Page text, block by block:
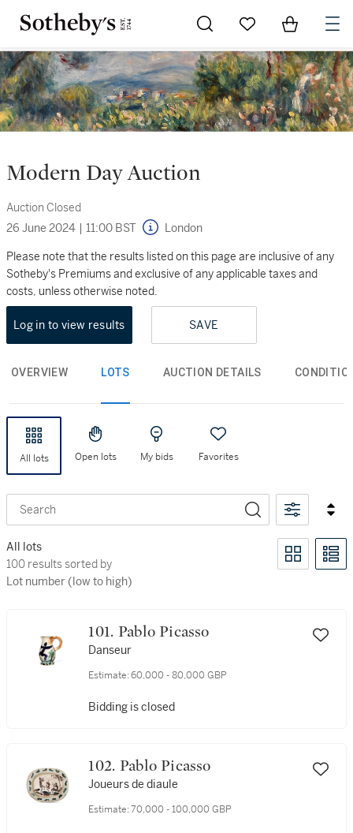
Go to My Favorites
Items in
Modern Day Auction
Auction Closed
26 June 2024 | 11:00 BST London
Please note that the results listed on this page are inclusive of any
Sotheby's Premiums and exclusive of any applicable taxes and
costs, unless otherwise noted.
Log in to view results SAVE
OVERVIEW LOTS AUCTION DETAILS
All lots Open lots My bids Favorites
Search
All lots
100 results sorted by Lot number (low to high)
100 results sorted by
Lot number (low to high)
101. Pablo Picasso
Danseur
Estimate: 60,000 - 80,000 GBP
Bidding is closed
102. Pablo Picasso
Joueurs de diaule
Estimate: 70,000 - 100,000 GBP